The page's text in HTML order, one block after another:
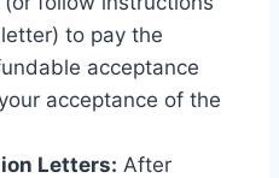
to pay the
acceptance
acceptance of the
Letters: After